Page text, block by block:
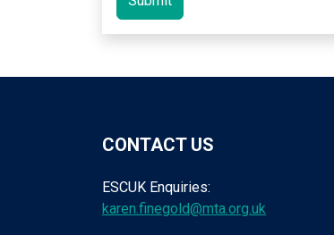
CONTACT US
ESCUK Enquiries:
karen.finegold@mta.org.uk